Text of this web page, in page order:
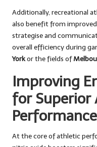
Additionally, recreational
also benefit from
strategise and
overall efficiency during
Yorkor the fields of
Improving
for Superior
Performance
At the core of athletic